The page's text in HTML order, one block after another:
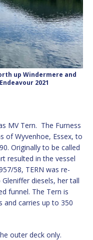
up Windermere and
2021
MV Tern. The Furness
of Wyvenhoe, Essex, to
Originally to be called
resulted in the vessel
58, TERN was re-
diesels, her tall
funnel. The Tern is
and carries up to 350
outer deck only.